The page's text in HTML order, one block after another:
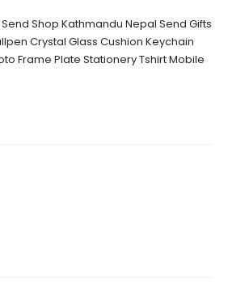
Shop Kathmandu Nepal Send Gifts
Crystal Glass Cushion Keychain
Frame Plate Stationery Tshirt Mobile